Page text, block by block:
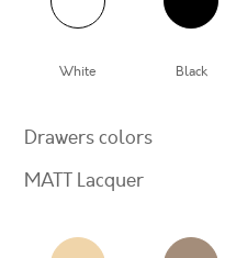
White Black
Drawers colors
MATT Lacquer